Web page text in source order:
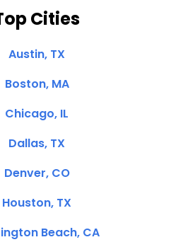
Cities
Austin, TX
Boston, MA
Chicago, IL
Dallas, TX
Denver, CO
Houston, TX
Beach, CA